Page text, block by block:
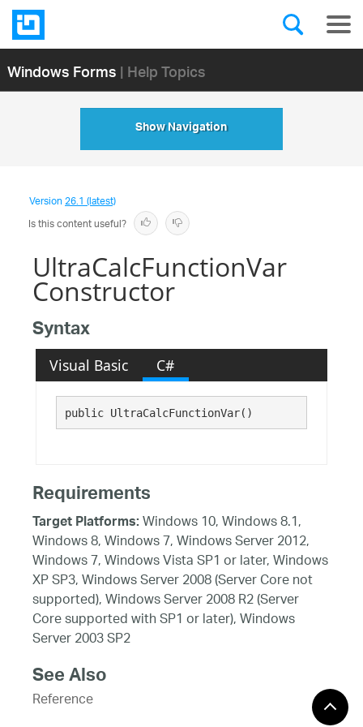
Windows Forms| Help Topics
Show Navigation
Version26.1 (latest)
Is this content useful?
UltraCalcFunctionVar
Constructor
Syntax
Visual Basic C#
public UltraCalcFunctionVar()
Requirements
Target Platforms:Windows 10, Windows 8.1,
Windows 8, Windows 7, Windows Server 2012,
Windows 7, Windows Vista SP1 or later, Windows
XP SP3, Windows Server 2008 (Server Core not
supported), Windows Server 2008 R2 (Server
Core supported with SP1 or later), Windows
Server 2003 SP2
See Also
Reference